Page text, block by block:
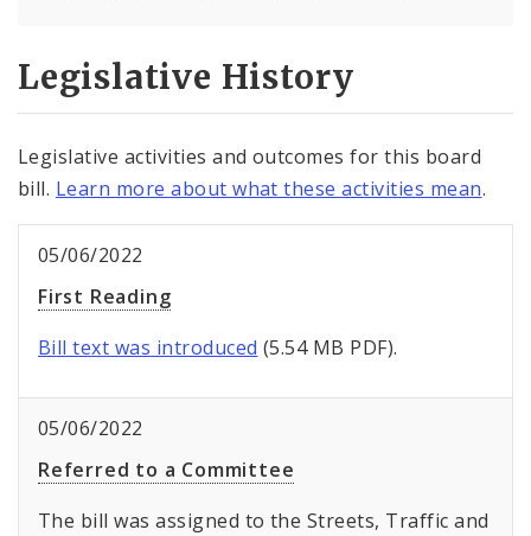
Legislative History
Legislative activities and outcomes for this board
bill. Learn more about what these activities mean.
05/06/2022
First Reading
Bill text was introduced (5.54 MB PDF).
05/06/2022
Referred to a Committee
The bill was assigned to the Streets, Traffic and